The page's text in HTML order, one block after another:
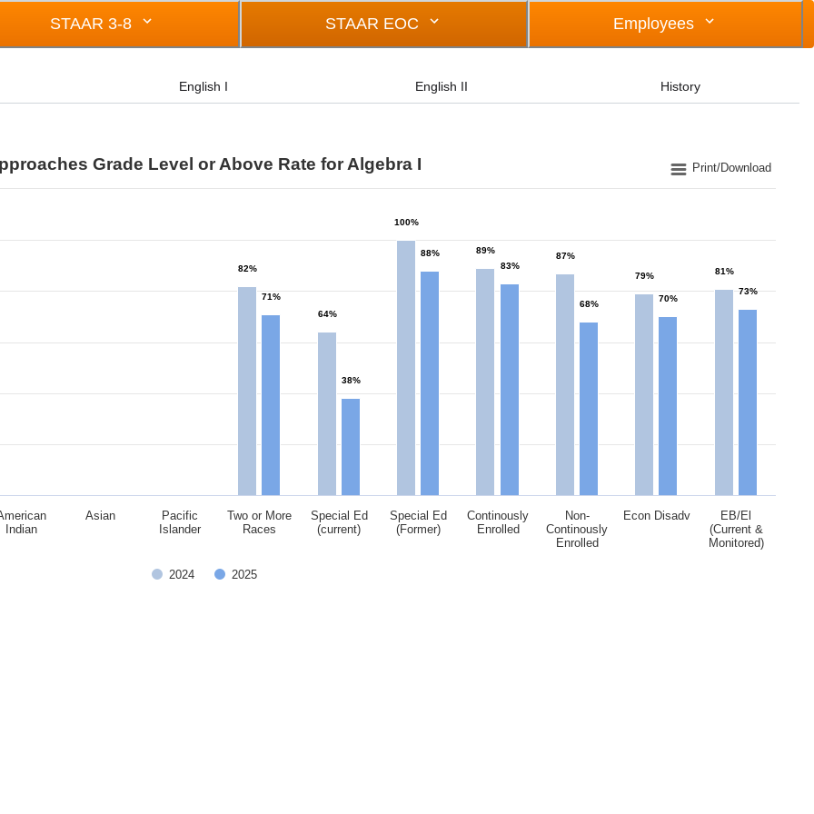
STAAR 3-8 STAAR EOC Employees
English I English II History
0 to 100.
Print/Download
Grade Level or Above Rate for Algebra I
2024 2025
Indian
Asian
Pacific
Islander
Two or More
Races
Special Ed
(current)
Special Ed
(Former)
Continously
Enrolled
Non-
Continously
Enrolled
Econ Disadv
EB/El
(Current &
Monitored)
82%
64%
100%
89%
87%
79%
81%
71%
38%
88%
83%
68%
70%
73%